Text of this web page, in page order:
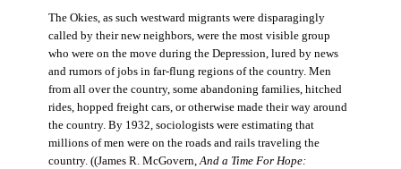
The Okies, as such westward migrants were disparagingly
called by their new neighbors, were the most visible group
who were on the move during the Depression, lured by news
and rumors of jobs in far-flung regions of the country. Men
from all over the country, some abandoning families, hitched
rides, hopped freight cars, or otherwise made their way around
the country. By 1932, sociologists were estimating that
millions of men were on the roads and rails traveling the
country. ((James R. McGovern,And a Time For Hope: